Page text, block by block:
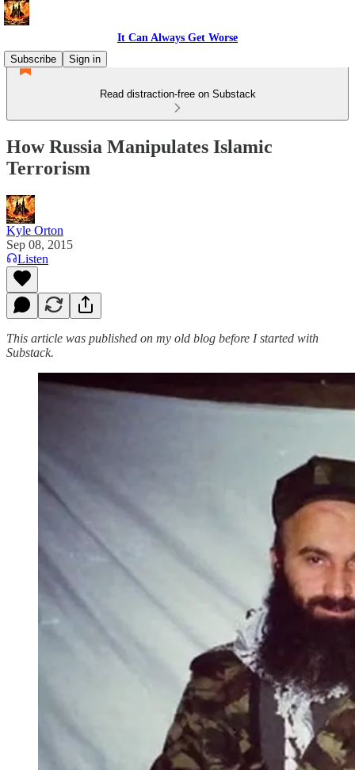
It Can Always Get Worse
Subscribe
Sign in
Read distraction-free on Substack
How Russia Manipulates Islamic
Terrorism
Kyle Orton
Sep 08, 2015
Listen
This article was published on my old blog before I started with
Substack.